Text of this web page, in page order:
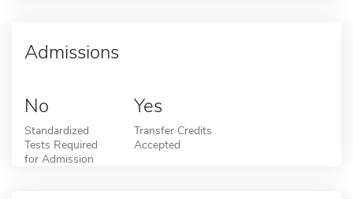
Admissions
No
Standardized
Tests Required
for Admission
Yes
Transfer Credits
Accepted